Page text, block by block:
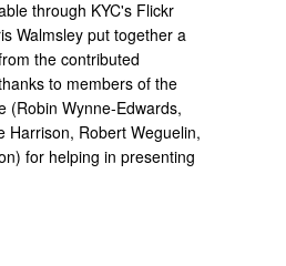
through KYC's Flickr
Walmsley put together a
the contributed
to members of the
(Robin Wynne-Edwards,
Harrison, Robert Weguelin,
for helping in presenting